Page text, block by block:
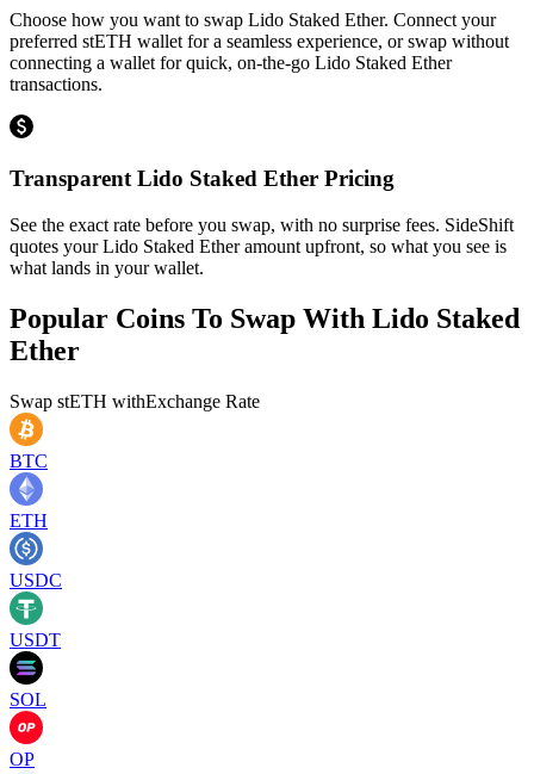
Choose how you want to swap Lido Staked Ether. Connect your
preferred stETH wallet for a seamless experience, or swap without
connecting a wallet for quick, on-the-go Lido Staked Ether
transactions.
Transparent Lido Staked Ether Pricing
See the exact rate before you swap, with no surprise fees. SideShift
quotes your Lido Staked Ether amount upfront, so what you see is
what lands in your wallet.
Popular Coins To Swap With Lido Staked
Ether
Swap stETH withExchange Rate
BTC
ETH
USDC
USDT
SOL
OP